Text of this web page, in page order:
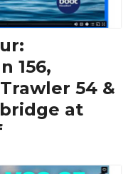
156,
54 &
at